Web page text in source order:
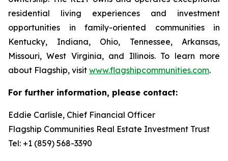
residential living experiences and investment
opportunities in family-oriented communities in
Kentucky, Indiana, Ohio, Tennessee, Arkansas,
Missouri, West Virginia, and Illinois. To learn more
about Flagship, visit www.flagshipcommunities.com.
For further information, please contact:
Eddie Carlisle, Chief Financial Officer
Flagship Communities Real Estate Investment Trust
Tel: +1 (859) 568-3390